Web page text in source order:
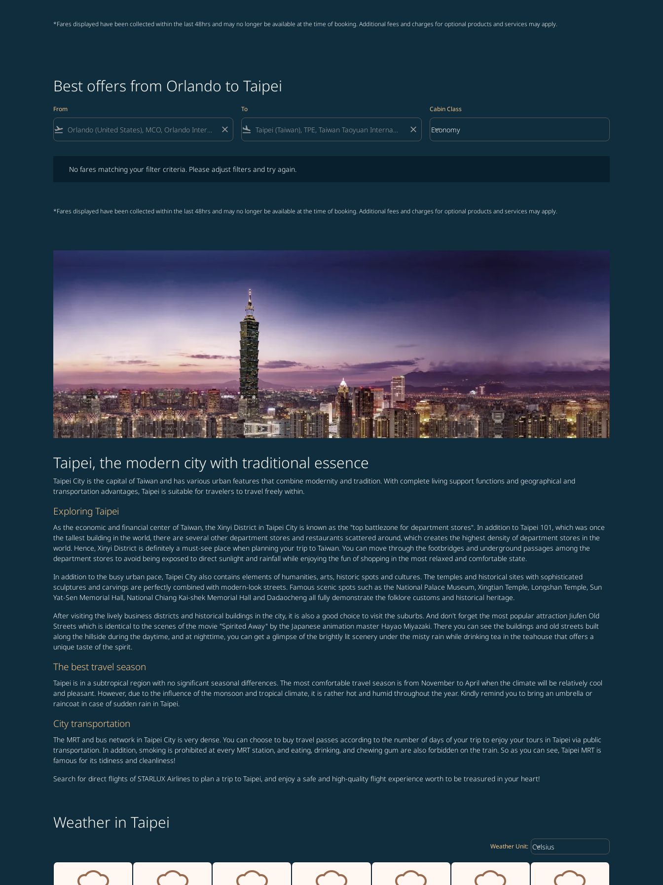
*Fares displayed have been collected within the last 48hrs and may no longer be available at the time of booking. Additional fees and charges for optional products and services may apply.
Best offers from Orlando to Taipei
From
flight_takeoff close
To
flight_land close
Cabin Class
Cabin Class option Economy Selected
Economy
keyboard_arrow_down
No fares matching your filter criteria. Please adjust filters and try again.
*Fares displayed have been collected within the last 48hrs and may no longer be available at the time of booking. Additional fees and charges for optional products and services may apply.
Taipei, the modern city with traditional essence
Taipei City is the capital of Taiwan and has various urban features that combine modernity and tradition. With complete living support functions and geographical and
transportation advantages, Taipei is suitable for travelers to travel freely within.
Exploring Taipei
As the economic and financial center of Taiwan, the Xinyi District in Taipei City is known as the "top battlezone for department stores". In addition to Taipei 101, which was once
the tallest building in the world, there are several other department stores and restaurants scattered around, which creates the highest density of department stores in the
world. Hence, Xinyi District is definitely a must-see place when planning your trip to Taiwan. You can move through the footbridges and underground passages among the
department stores to avoid being exposed to direct sunlight and rainfall while enjoying the fun of shopping in the most relaxed and comfortable state.
In addition to the busy urban pace, Taipei City also contains elements of humanities, arts, historic spots and cultures. The temples and historical sites with sophisticated
sculptures and carvings are perfectly combined with modern-look streets. Famous scenic spots such as the National Palace Museum, Xingtian Temple, Longshan Temple, Sun
Yat-Sen Memorial Hall, National Chiang Kai-shek Memorial Hall and Dadaocheng all fully demonstrate the folklore customs and historical heritage.
After visiting the lively business districts and historical buildings in the city, it is also a good choice to visit the suburbs. And don't forget the most popular attraction Jiufen Old
Streets which is identical to the scenes of the movie "Spirited Away" by the Japanese animation master Hayao Miyazaki. There you can see the buildings and old streets built
along the hillside during the daytime, and at nighttime, you can get a glimpse of the brightly lit scenery under the misty rain while drinking tea in the teahouse that offers a
unique taste of the spirit.
The best travel season
Taipei is in a subtropical region with no significant seasonal differences. The most comfortable travel season is from November to April when the climate will be relatively cool
and pleasant. However, due to the influence of the monsoon and tropical climate, it is rather hot and humid throughout the year. Kindly remind you to bring an umbrella or
raincoat in case of sudden rain in Taipei.
City transportation
The MRT and bus network in Taipei City is very dense. You can choose to buy travel passes according to the number of days of your trip to enjoy your tours in Taipei via public
transportation. In addition, smoking is prohibited at every MRT station, and eating, drinking, and chewing gum are also forbidden on the train. So as you can see, Taipei MRT is
famous for its tidiness and cleanliness!
Search for direct flights of STARLUX Airlines to plan a trip to Taipei, and enjoy a safe and high-quality flight experience worth to be treasured in your heart!
Weather in Taipei
Weather Unit: Weather unit option Celsius
Celsius
keyboard_arrow_down